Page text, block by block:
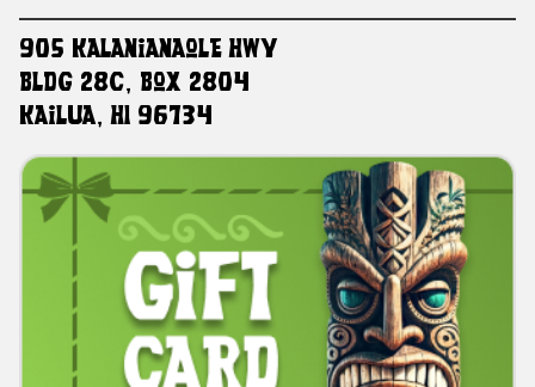
905 Kalanianaole HWY
Bldg 28C, Box 2804
Kailua, HI 96734